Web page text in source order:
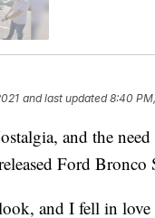
and last updated 8:40
and the
Ford Bronco
and I fell in